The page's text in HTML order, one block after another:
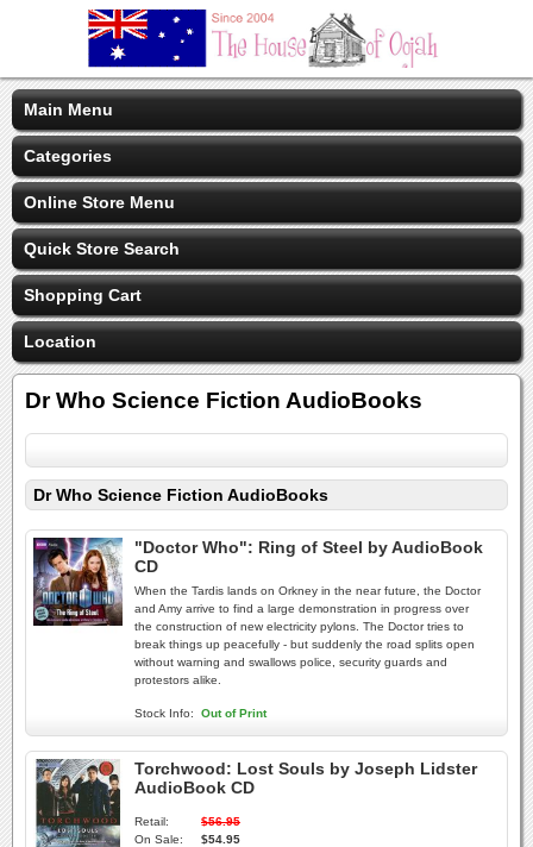
Main Menu
Categories
Online Store Menu
Quick Store Search
Shopping Cart
Location
Dr Who Science Fiction AudioBooks
Dr Who Science Fiction AudioBooks
"Doctor Who": Ring of Steel by AudioBook
CD
When the Tardis lands on Orkney in the near future, the Doctor
and Amy arrive to find a large demonstration in progress over
the construction of new electricity pylons. The Doctor tries to
break things up peacefully - but suddenly the road splits open
without warning and swallows police, security guards and
protestors alike.
Stock Info: Out of Print
Torchwood: Lost Souls by Joseph Lidster
AudioBook CD
Retail:
$56.95
On Sale:
$54.95